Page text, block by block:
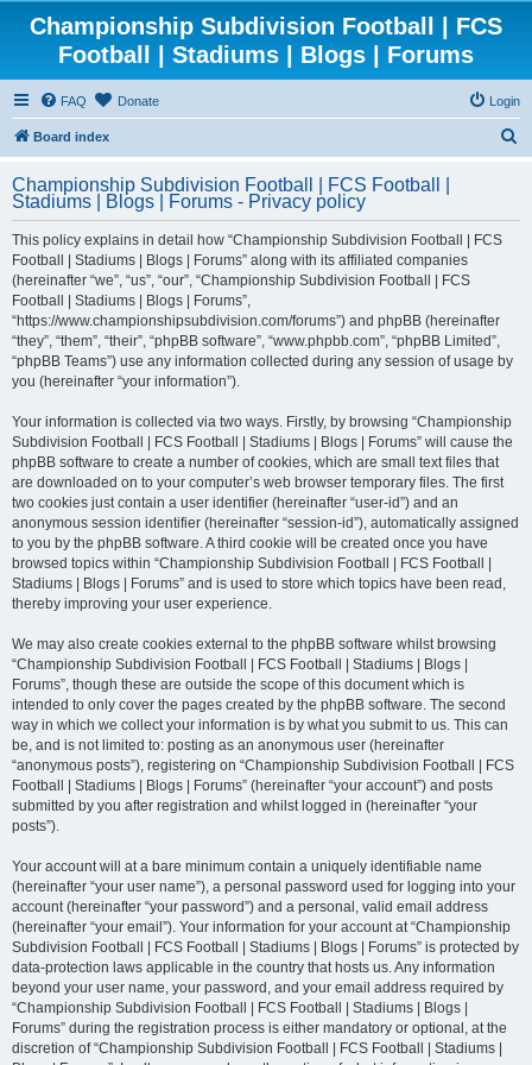
Championship Subdivision Football | FCS
Football | Stadiums | Blogs | Forums
FAQ Donate Login
Board index
r
Championship Subdivision Football | FCS Football |
Stadiums | Blogs | Forums - Privacy policy
This policy explains in detail how “Championship Subdivision Football | FCS
Football | Stadiums | Blogs | Forums” along with its affiliated companies
(hereinafter “we”, “us”, “our”, “Championship Subdivision Football | FCS
Football | Stadiums | Blogs | Forums”,
“https://www.championshipsubdivision.com/forums”) and phpBB (hereinafter
“they”, “them”, “their”, “phpBB software”, “www.phpbb.com”, “phpBB Limited”,
“phpBB Teams”) use any information collected during any session of usage by
you (hereinafter “your information”).
Your information is collected via two ways. Firstly, by browsing “Championship
Subdivision Football | FCS Football | Stadiums | Blogs | Forums” will cause the
phpBB software to create a number of cookies, which are small text files that
are downloaded on to your computer’s web browser temporary files. The first
two cookies just contain a user identifier (hereinafter “user-id”) and an
anonymous session identifier (hereinafter “session-id”), automatically assigned
to you by the phpBB software. A third cookie will be created once you have
browsed topics within “Championship Subdivision Football | FCS Football |
Stadiums | Blogs | Forums” and is used to store which topics have been read,
thereby improving your user experience.
We may also create cookies external to the phpBB software whilst browsing
“Championship Subdivision Football | FCS Football | Stadiums | Blogs |
Forums”, though these are outside the scope of this document which is
intended to only cover the pages created by the phpBB software. The second
way in which we collect your information is by what you submit to us. This can
be, and is not limited to: posting as an anonymous user (hereinafter
“anonymous posts”), registering on “Championship Subdivision Football | FCS
Football | Stadiums | Blogs | Forums” (hereinafter “your account”) and posts
submitted by you after registration and whilst logged in (hereinafter “your
posts”).
Your account will at a bare minimum contain a uniquely identifiable name
(hereinafter “your user name”), a personal password used for logging into your
account (hereinafter “your password”) and a personal, valid email address
(hereinafter “your email”). Your information for your account at “Championship
Subdivision Football | FCS Football | Stadiums | Blogs | Forums” is protected by
data-protection laws applicable in the country that hosts us. Any information
beyond your user name, your password, and your email address required by
“Championship Subdivision Football | FCS Football | Stadiums | Blogs |
Forums” during the registration process is either mandatory or optional, at the
discretion of “Championship Subdivision Football | FCS Football | Stadiums |